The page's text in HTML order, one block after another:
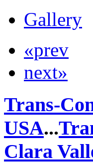
Gallery
«prev
next»
Trans-
USA...
Clara